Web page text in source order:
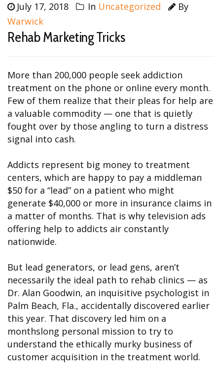
July 17, 2018 In Uncategorized
By
Warwick
Rehab Marketing Tricks
More than 200,000 people seek addiction
treatment on the phone or online every month.
Few of them realize that their pleas for help are
a valuable commodity — one that is quietly
fought over by those angling to turn a distress
signal into cash.
Addicts represent big money to treatment
centers, which are happy to pay a middleman
$50 for a “lead” on a patient who might
generate $40,000 or more in insurance claims in
a matter of months. That is why television ads
offering help to addicts air constantly
nationwide.
But lead generators, or lead gens, aren’t
necessarily the ideal path to rehab clinics — as
Dr. Alan Goodwin, an inquisitive psychologist in
Palm Beach, Fla., accidentally discovered earlier
this year. That discovery led him on a
monthslong personal mission to try to
understand the ethically murky business of
customer acquisition in the treatment world.